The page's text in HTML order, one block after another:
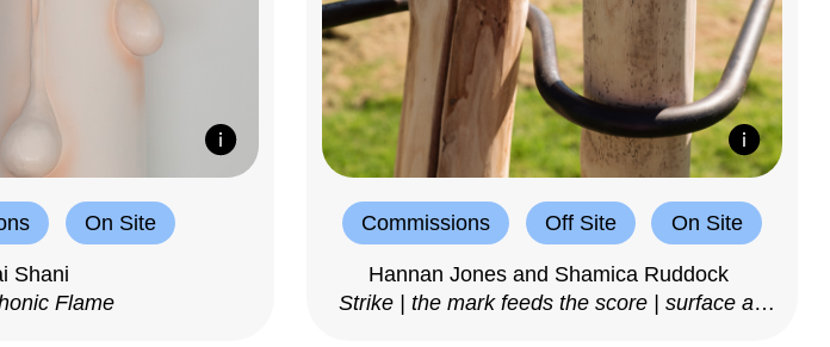
On Site
Shani
Flame
Commissions Off Site On Site
Hannan Jones and Shamica Ruddock
Strike | the mark feeds the score | surface as